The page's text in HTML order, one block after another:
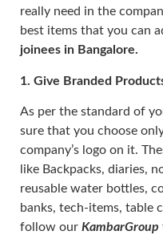
really need in the
best items that you can
joinees in Bangalore.
1. Give Branded
As per the standard of
sure that you choose
company’s logo on it.
like Backpacks, diaries,
reusable water bottles,
banks, tech-items, table
follow our KambarGroup